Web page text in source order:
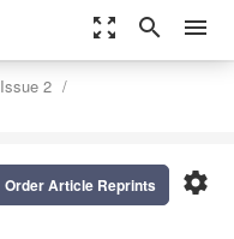
zoom_out_map search menu
Issue 2
settings
Order Article Reprints